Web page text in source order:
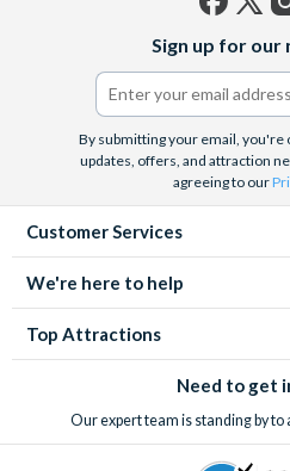
Sign up for
By submitting your email, you're
updates, offers, and attraction
agreeing to our
Customer Services
We're here to help
Top Attractions
Need to get
Our expert team is standing by to